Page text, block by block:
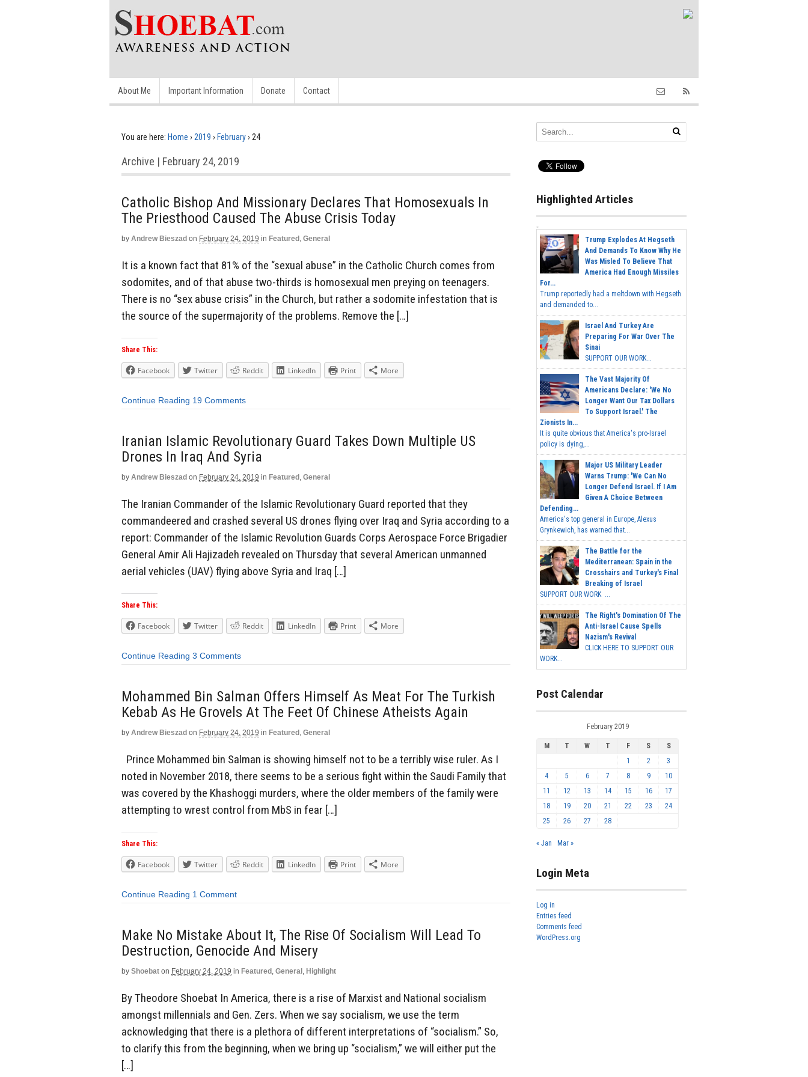
About Me Important Information Donate Contact
You are here: Home › 2019 › February› 24
Archive | February 24, 2019
Catholic Bishop And Missionary Declares That Homosexuals In
The Priesthood Caused The Abuse Crisis Today
by Andrew Bieszad on February 24, 2019 in Featured , General
It is a known fact that 81% of the “sexual abuse” in the Catholic Church comes from
sodomites, and of that abuse two-thirds is homosexual men preying on teenagers.
There is no “sex abuse crisis” in the Church, but rather a sodomite infestation that is
the source of the supermajority of the problems. Remove the […]
Share This:
Facebook Twitter Reddit LinkedIn Print More
Continue Reading 19 Comments
Iranian Islamic Revolutionary Guard Takes Down Multiple US
Drones In Iraq And Syria
by Andrew Bieszad on February 24, 2019 in Featured , General
The Iranian Commander of the Islamic Revolutionary Guard reported that they
commandeered and crashed several US drones flying over Iraq and Syria according to a
report: Commander of the Islamic Revolution Guards Corps Aerospace Force Brigadier
General Amir Ali Hajizadeh revealed on Thursday that several American unmanned
aerial vehicles (UAV) flying above Syria and Iraq […]
Share This:
Facebook Twitter Reddit LinkedIn Print More
Continue Reading 3 Comments
Mohammed Bin Salman Offers Himself As Meat For The Turkish
Kebab As He Grovels At The Feet Of Chinese Atheists Again
by Andrew Bieszad on February 24, 2019 in Featured , General
Prince Mohammed bin Salman is showing himself not to be a terribly wise ruler. As I
noted in November 2018, there seems to be a serious fight within the Saudi Family that
was covered by the Khashoggi murders, where the older members of the family were
attempting to wrest control from MbS in fear […]
Share This:
Facebook Twitter Reddit LinkedIn Print More
Continue Reading 1 Comment
Make No Mistake About It, The Rise Of Socialism Will Lead To
Destruction, Genocide And Misery
by Shoebat on February 24, 2019 in Featured , General , Highlight
By Theodore Shoebat In America, there is a rise of Marxist and National socialism
amongst millennials and Gen. Zers. When we say socialism, we use the term
acknowledging that there is a plethora of different interpretations of “socialism.” So,
to clarify this from the beginning, when we bring up “socialism,” we will either put the
[…]
Highlighted Articles
Trump Explodes At Hegseth
And Demands To Know Why He
Was Misled To Believe That
America Had Enough Missiles
For...
Trump reportedly had a meltdown with Hegseth
and demanded to...
Israel And Turkey Are
Preparing For War Over The
Sinai
SUPPORT OUR WORK...
The Vast Majority Of
Americans Declare: 'We No
Longer Want Our Tax Dollars
To Support Israel.' The
Zionists In...
It is quite obvious that America's pro-Israel
policy is dying,...
Major US Military Leader
Warns Trump: 'We Can No
Longer Defend Israel. If I Am
Given A Choice Between
Defending...
America's top general in Europe, Alexus
Grynkewich, has warned that...
The Battle for the
Mediterranean: Spain in the
Crosshairs and Turkey's Final
Breaking of Israel
SUPPORT OUR WORK ...
The Right's Domination Of The
Anti-Israel Cause Spells
Nazism's Revival
CLICK HERE TO SUPPORT OUR
WORK...
Post Calendar
February 2019
M T W T F S
S
1
2
3
4
5 6 7 8 9
10
11
12 13 14 15 16
17
18
19 20 21 22 23
24
25
26 27 28
« Jan Mar »
Login Meta
Log in
Entries feed
Comments feed
WordPress.org